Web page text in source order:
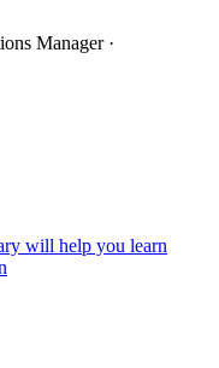
Manager ·
will help you learn